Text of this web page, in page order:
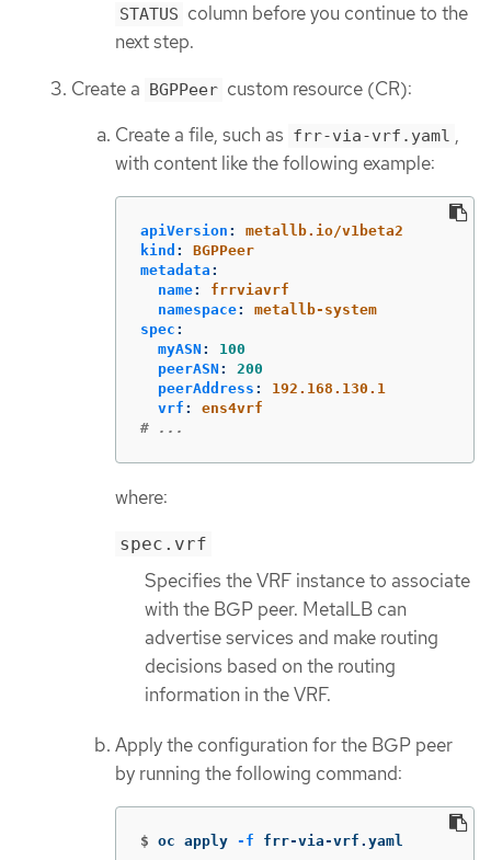
STATUS column before you continue to the
next step.
Create a BGPPeer custom resource (CR):
Create a file, such as frr-via-vrf.yaml ,
with content like the following example:
apiVersion :
metallb.io/v1beta2
kind :
BGPPeer
metadata :
name:
frrviavrf
namespace:
metallb-system
spec :
myASN :
100
peerASN :
200
peerAddress :
192.168.130.1
vrf :
ens4vrf
# ...
where:
spec.vrf
Specifies the VRF instance to associate
with the BGP peer. MetalLB can
advertise services and make routing
decisions based on the routing
information in the VRF.
Apply the configuration for the BGP peer
by running the following command:
$ oc apply -f frr-via-vrf.yaml